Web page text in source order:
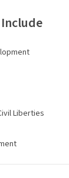
Include
Liberties